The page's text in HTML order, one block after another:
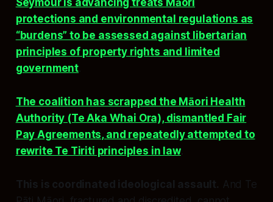
Seymour is advancing treats Māori
protections and environmental regulations as
“burdens” to be assessed against libertarian
principles of property rights and limited
government
The coalition has scrapped the Māori Health
Authority (Te Aka Whai Ora), dismantled Fair
Pay Agreements, and repeatedly attempted to
rewrite Te Tiriti principles in law.
This is coordinated ideological assault. And Te